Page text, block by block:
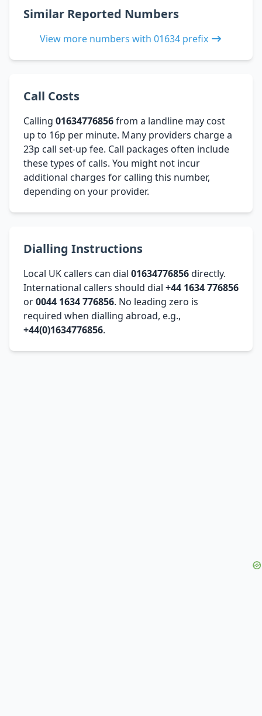
Similar Reported Numbers
View more numbers with 01634 prefix
Call Costs
Calling 01634776856from a landline may cost
up to 16p per minute. Many providers charge a
23p call set-up fee. Call packages often include
these types of calls. You might not incur
additional charges for calling this number,
depending on your provider.
Dialling Instructions
Local UK callers can dial 01634776856directly.
International callers should dial +44 1634 776856
or0044 1634 776856. No leading zero is
required when dialling abroad, e.g.,
+44(0)1634776856.